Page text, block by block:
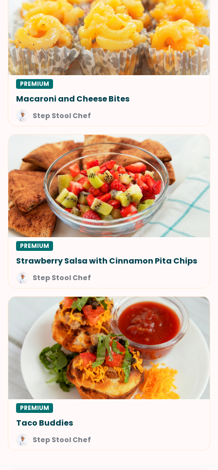
PREMIUM
Macaroni and Cheese Bites
Step Stool Chef
PREMIUM
Strawberry Salsa with Cinnamon Pita Chips
Step Stool Chef
PREMIUM
Taco Buddies
Step Stool Chef